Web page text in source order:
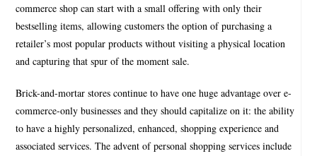
commerce shop can start with a small offering with only their
bestselling items, allowing customers the option of purchasing a
retailer’s most popular products without visiting a physical location
and capturing that spur of the moment sale.
Brick-and-mortar stores continue to have one huge advantage over e-
commerce-only businesses and they should capitalize on it: the ability
to have a highly personalized, enhanced, shopping experience and
associated services. The advent of personal shopping services include